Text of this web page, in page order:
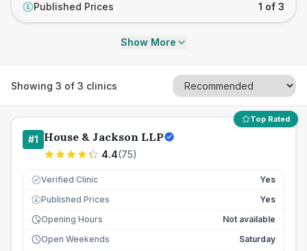
£ Published Prices 1 of 3
Show More
Showing 3 of 3 clinics
Top Rated
#1 House & Jackson LLP
4.4(75)
Verified Clinic Yes
£ Published Prices
Yes
Opening Hours
Not available
Open Weekends
Saturday